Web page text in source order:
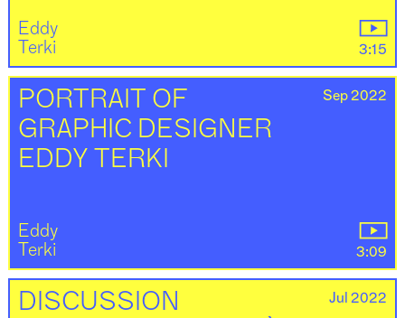
Eddy
Terki
3:15
PORTRAIT OF
GRAPHIC DESIGNER
EDDY TERKI
Sep 2022
Eddy
Terki
3:09
DISCUSSION
Jul 2022